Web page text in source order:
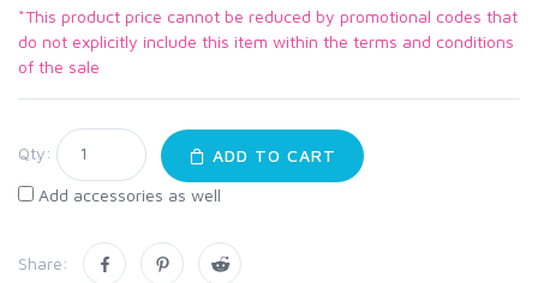
*This product price cannot be reduced by promotional codes that
do not explicitly include this item within the terms and conditions
of the sale
Qty:
ADD TO CART
Add accessories as well
Share: